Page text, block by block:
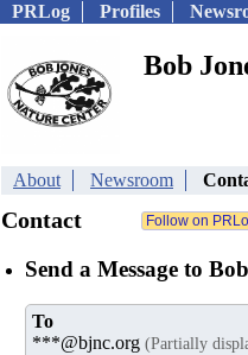
PRLog Profiles
Bob
About Newsroom
Contact
Send a Message to
To
***@bjnc.org (Partially